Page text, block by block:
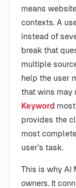
means
contexts. A
instead of
break that
multiple
help the user
that wins may
Keyword
provides the
most
user’s task.
This is why AI
owners. It